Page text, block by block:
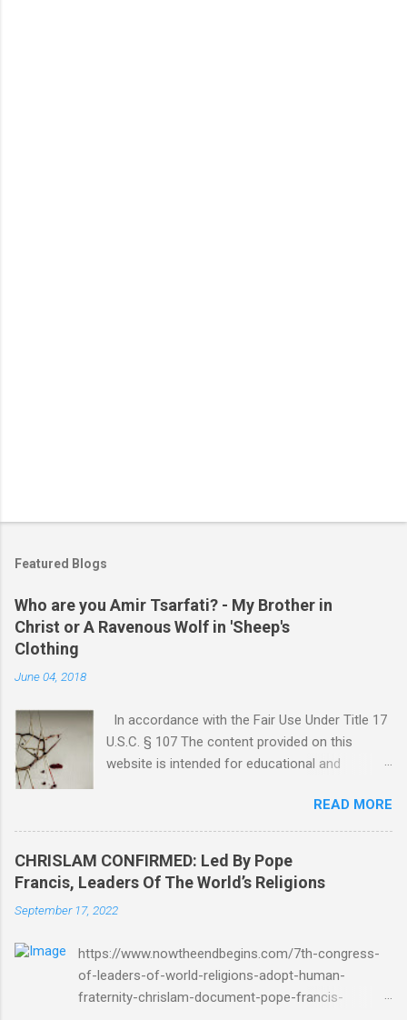
Featured Blogs
Who are you Amir Tsarfati? - My Brother in
Christ or A Ravenous Wolf in 'Sheep's
Clothing
June 04, 2018
In accordance with the Fair Use Under Title 17
U.S.C. § 107 The content provided on this
website is intended for educational and
material included herein is used under the
doctrine of fair use, as outlined in Title 17 U.S.
Code § 107. This includes use for purposes
such as criticism, comment, news reporting,
teaching, scholarship, or research. The use of
such material is not intended to infringe upon
the extent necessary for these purposes. Who
Are You Amir Tsarfati? Original post 6/4/2018
God Is Not Mocked: The Lord Rebuke Amir
READ MORE
CHRISLAM CONFIRMED: Led By Pope
Francis, Leaders Of The World’s Religions
September 17, 2022
https://www.nowtheendbegins.com/7th-congress-
of-leaders-of-world-religions-adopt-human-
fraternity-chrislam-document-pope-francis-